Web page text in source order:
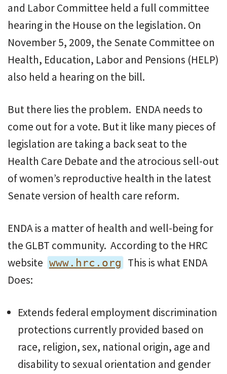
and Labor Committee held a full committee
hearing in the House on the legislation. On
November 5, 2009, the Senate Committee on
Health, Education, Labor and Pensions (HELP)
also held a hearing on the bill.
But there lies the problem. ENDA needs to
come out for a vote. But it like many pieces of
legislation are taking a back seat to the
Health Care Debate and the atrocious sell-out
of women’s reproductive health in the latest
Senate version of health care reform.
ENDA is a matter of health and well-being for
the GLBT community. According to the HRC
website www.hrc.org This is what ENDA
Does:
Extends federal employment discrimination
protections currently provided based on
race, religion, sex, national origin, age and
disability to sexual orientation and gender